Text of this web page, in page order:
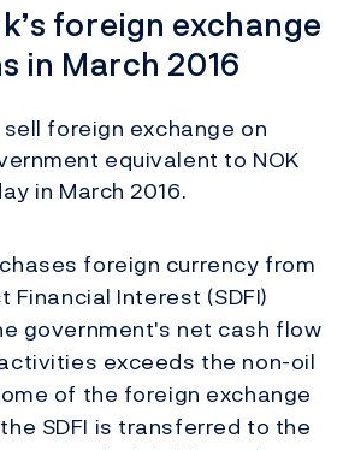
foreign exchange
in March 2016
foreign exchange on
equivalent to NOK
in March 2016.
foreign currency from
Financial Interest (SDFI)
government's net cash flow
exceeds the non-oil
of the foreign exchange
SDFI is transferred to the